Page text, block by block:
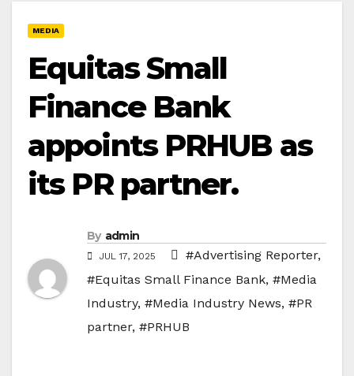
MEDIA
Equitas Small
Finance Bank
appoints PRHUB as
its PR partner.
By admin
JUL 17, 2025 #Advertising Reporter,
#Equitas Small Finance Bank, #Media
Industry, #Media Industry News, #PR
partner, #PRHUB